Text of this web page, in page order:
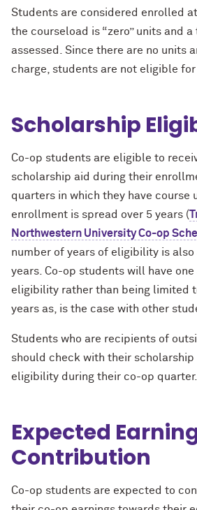
Students are considered enrolled
the courseload is “zero” units and
assessed. Since there are no units
charge, students are not eligible for
Scholarship
Co-op students are eligible to
scholarship aid during their
quarters in which they have course
enrollment is spread over 5 years (
Northwestern University Co-op
number of years of eligibility is
years. Co-op students will have
eligibility rather than being limited
years as, is the case with other
Students who are recipients of
should check with their
eligibility during their co-op quarter.
Expected
Contribution
Co-op students are expected to